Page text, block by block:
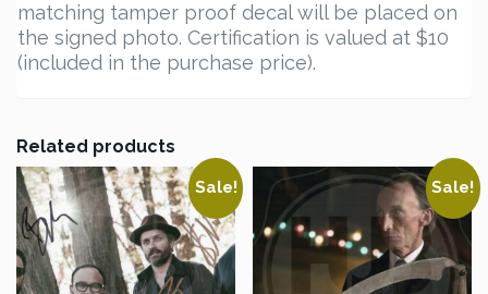
matching tamper proof decal will be placed on
the signed photo. Certification is valued at $10
(included in the purchase price).
Related products
Sale! Sale!